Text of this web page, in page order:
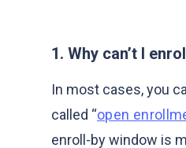
1. Why can’t I
In most cases, you
called “open
enroll-by window is